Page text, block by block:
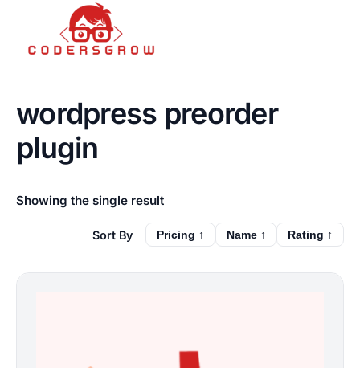
wordpress preorder
plugin
Showing the single result
Pricing ↑ Name ↑ Rating ↑